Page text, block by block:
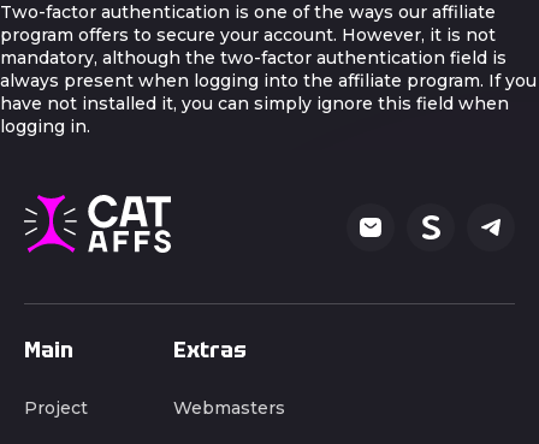
Two-factor authentication is one of the ways our affiliate
program offers to secure your account. However, it is not
mandatory, although the two-factor authentication field is
always present when logging into the affiliate program. If you
have not installed it, you can simply ignore this field when
logging in.
Main
Project
Extras
Webmasters